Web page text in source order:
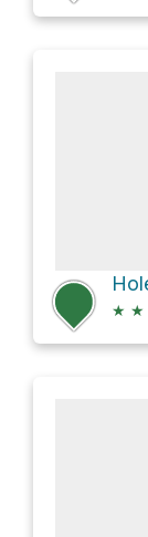
★ ★